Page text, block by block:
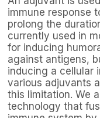
immune response
prolong the
currently used in
for inducing
against antigens,
inducing a cellular
various adjuvants
this limitation. We
technology that